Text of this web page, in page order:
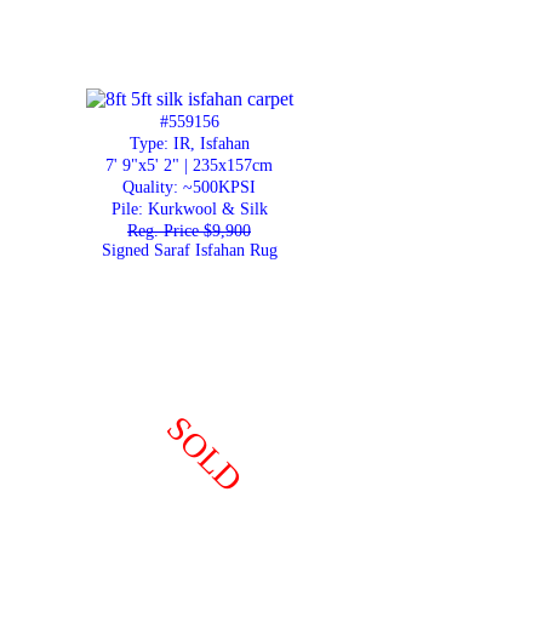
SOLD
#559156
Type: IR, Isfahan
7' 9"x5' 2" | 235x157cm
Quality: ~500KPSI
Pile: Kurkwool & Silk
Reg. Price $9,900
Signed Saraf Isfahan Rug